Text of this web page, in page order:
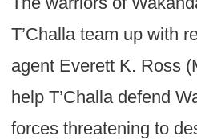
T’Challa team up with
agent Everett K. Ross
help T’Challa defend
forces threatening to